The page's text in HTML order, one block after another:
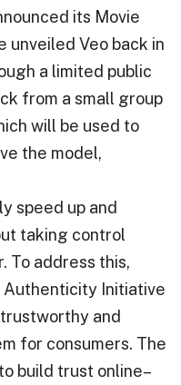
its Movie
unveiled Veo back in
a limited public
from a small group
will be used to
the model,
speed up and
taking control
To address this,
Initiative
trustworthy and
for consumers. The
build trust online–